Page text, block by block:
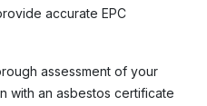
accurate EPC
assessment of your
with an asbestos certificate